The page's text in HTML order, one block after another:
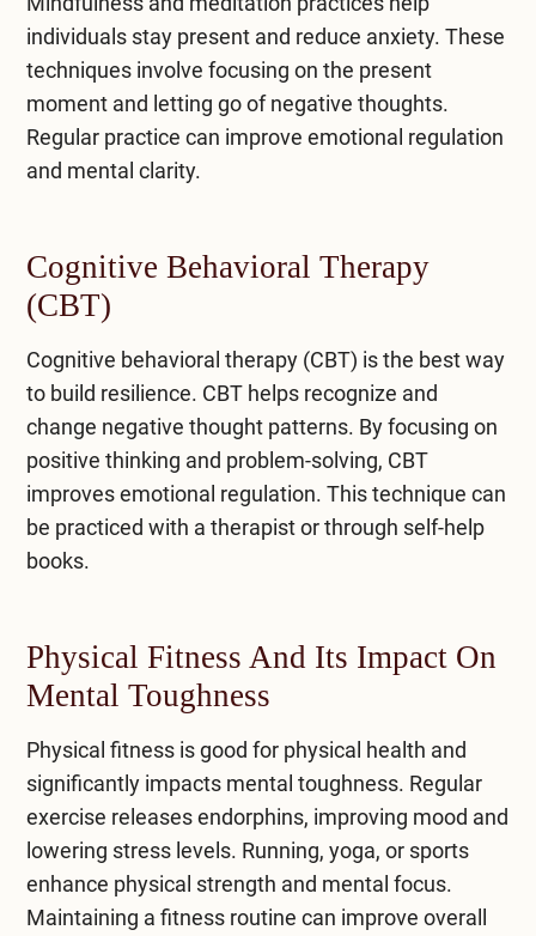
individuals stay present and reduce anxiety. These
techniques involve focusing on the present
moment and letting go of negative thoughts.
Regular practice can improve emotional regulation
and mental clarity.
Cognitive Behavioral Therapy
(CBT)
Cognitive behavioral therapy (CBT) is the best way
to build resilience. CBT helps recognize and
change negative thought patterns. By focusing on
positive thinking and problem-solving, CBT
improves emotional regulation. This technique can
be practiced with a therapist or through self-help
books.
Physical Fitness And Its Impact On
Mental Toughness
​Physical fitness is good for physical health and
significantly impacts mental toughness. Regular
exercise releases endorphins, improving mood and
lowering stress levels. Running, yoga, or sports
enhance physical strength and mental focus.
Maintaining a fitness routine can improve overall